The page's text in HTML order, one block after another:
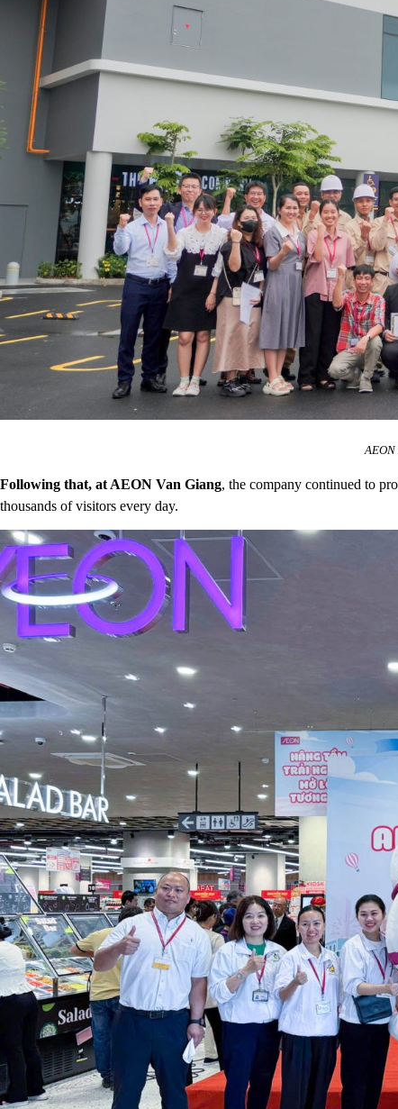
AEON
Following that, at AEON Van Giang, the company continued to
thousands of visitors every day.